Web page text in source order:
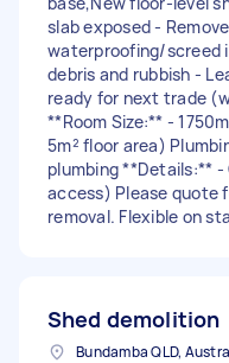
slab exposed -
waterproofing/screed
debris and rubbish -
ready for next trade
**Room Size:** -
5m² floor area)
plumbing **Details:** -
access) Please quote
removal. Flexible on
Shed demolition
Bundamba QLD,